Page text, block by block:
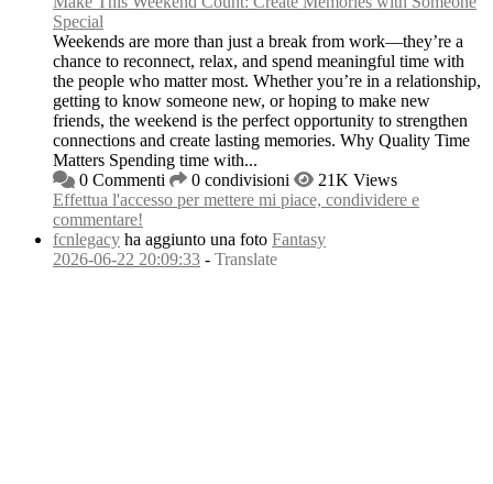
Special
Weekends are more than just a break from work—they’re a
chance to reconnect, relax, and spend meaningful time with
the people who matter most. Whether you’re in a relationship,
getting to know someone new, or hoping to make new
friends, the weekend is the perfect opportunity to strengthen
connections and create lasting memories. Why Quality Time
Matters Spending time with...
0 Commenti
0 condivisioni
21K Views
Effettua l'accesso per mettere mi piace, condividere e
commentare!
fcnlegacy ha aggiunto una foto Fantasy
2026-06-22 20:09:33 - Translate